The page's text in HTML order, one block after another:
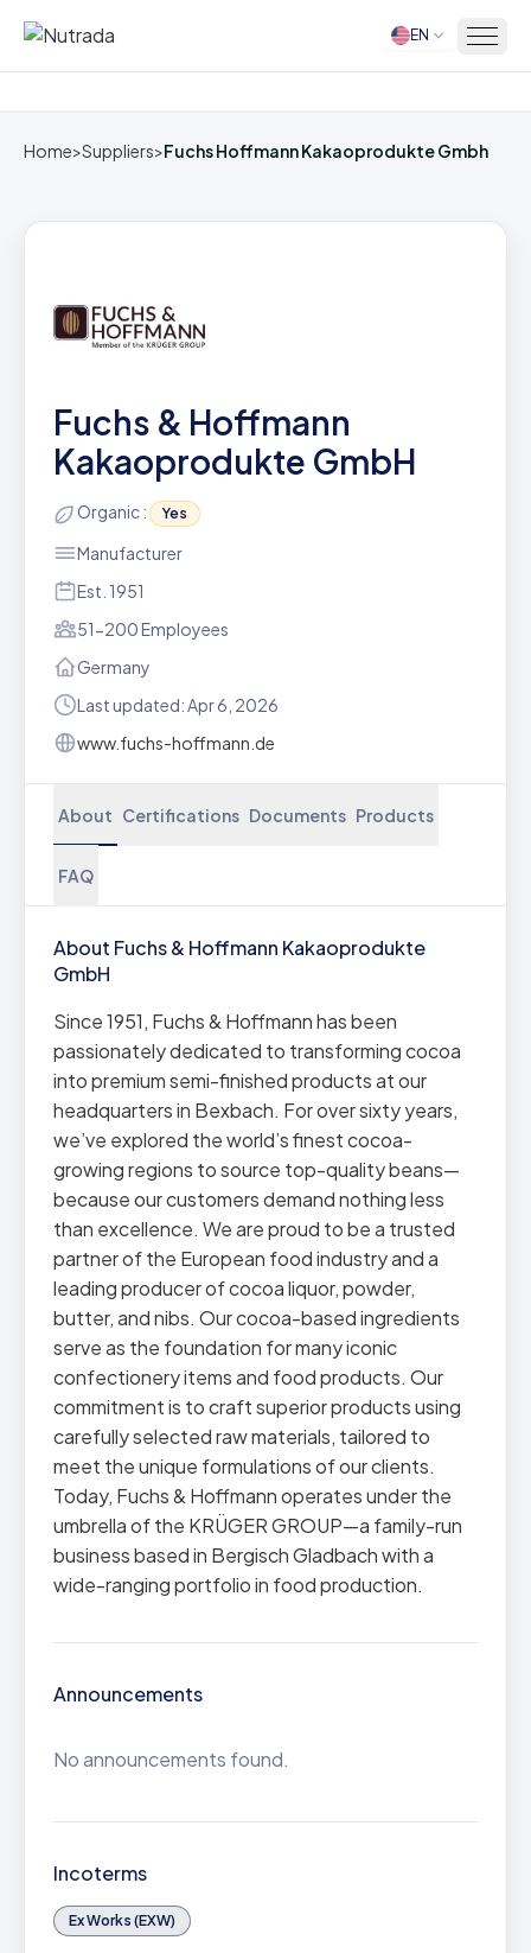
Home EN
Home>Suppliers>Fuchs Hoffmann Kakaoprodukte Gmbh
Fuchs & Hoffmann
Kakaoprodukte GmbH
Organic : Yes
Manufacturer
Est. 1951
51-200 Employees
Germany
Last updated: Apr 6, 2026
www.fuchs-hoffmann.de
About Certifications Documents Products
FAQ
About Fuchs & Hoffmann Kakaoprodukte
GmbH
Since 1951, Fuchs & Hoffmann has been
passionately dedicated to transforming cocoa
into premium semi-finished products at our
headquarters in Bexbach. For over sixty years,
we’ve explored the world’s finest cocoa-
growing regions to source top-quality beans—
because our customers demand nothing less
than excellence. We are proud to be a trusted
partner of the European food industry and a
leading producer of cocoa liquor, powder,
butter, and nibs. Our cocoa-based ingredients
serve as the foundation for many iconic
confectionery items and food products. Our
commitment is to craft superior products using
carefully selected raw materials, tailored to
meet the unique formulations of our clients.
Today, Fuchs & Hoffmann operates under the
umbrella of the KRÜGER GROUP—a family-run
business based in Bergisch Gladbach with a
wide-ranging portfolio in food production.
Announcements
No announcements found.
Incoterms
Ex Works (EXW)